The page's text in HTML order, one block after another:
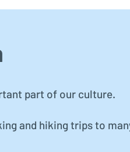
part of our culture.
and hiking trips to